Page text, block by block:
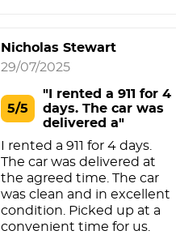
Nicholas Stewart
29/07/2025
5/5
"I rented a 911 for 4
days. The car was
delivered a"
I rented a 911 for 4 days.
The car was delivered at
the agreed time. The car
was clean and in excellent
condition. Picked up at a
convenient time for us.